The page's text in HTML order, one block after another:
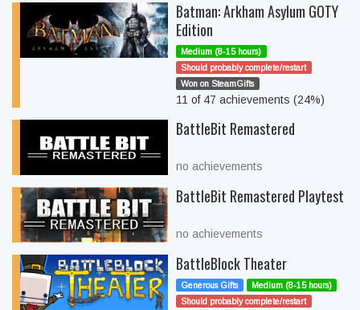
Batman: Arkham Asylum GOTY
Edition
Medium (8-15 hours)
Should probably complete/restart
Won on SteamGifts
11 of 47 achievements (24%)
BattleBit Remastered
no achievements
BattleBit Remastered Playtest
no achievements
BattleBlock Theater
Generous Gifts
Medium (8-15 hours)
Should probably complete/restart